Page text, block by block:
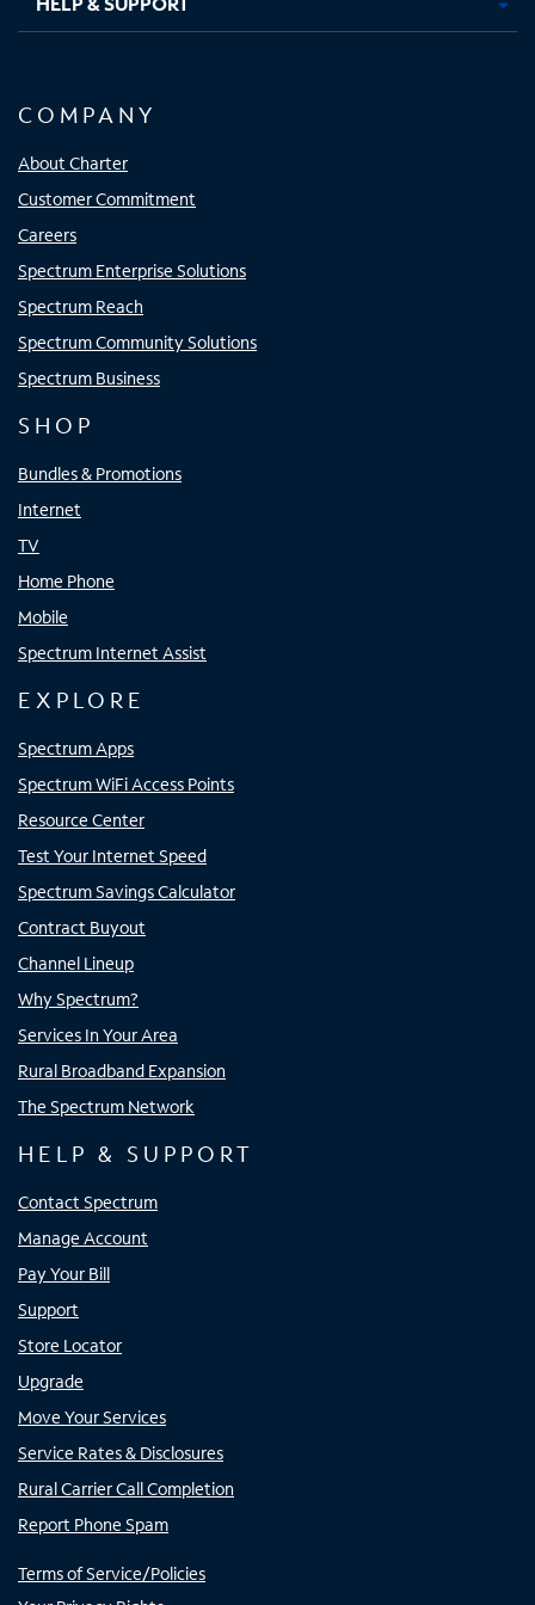
COMPANY
About Charter
Customer Commitment
Careers
Spectrum Enterprise Solutions
Spectrum Reach
Spectrum Community Solutions
Spectrum Business
SHOP
Bundles & Promotions
Internet
TV
Home Phone
Mobile
Spectrum Internet Assist
EXPLORE
Spectrum Apps
Spectrum WiFi Access Points
Resource Center
Test Your Internet Speed
Spectrum Savings Calculator
Contract Buyout
Channel Lineup
Why Spectrum?
Services In Your Area
Rural Broadband Expansion
The Spectrum Network
HELP & SUPPORT
Contact Spectrum
Manage Account
Pay Your Bill
Support
Store Locator
Upgrade
Move Your Services
Service Rates & Disclosures
Rural Carrier Call Completion
Report Phone Spam
Terms of Service/Policies